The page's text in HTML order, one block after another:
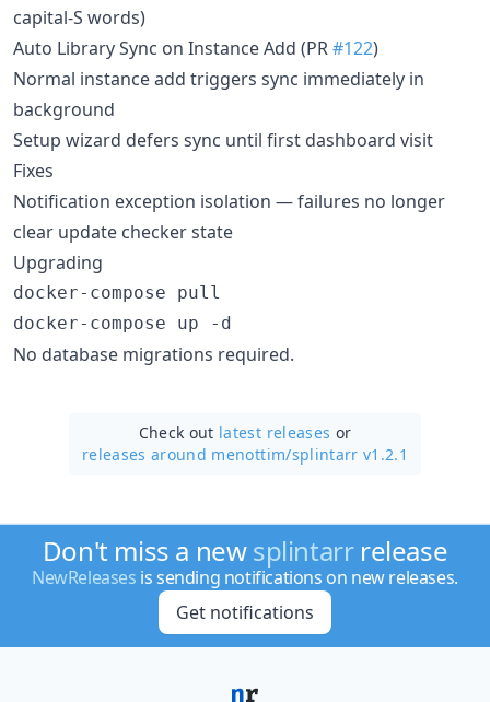
capital-S words)
Auto Library Sync on Instance Add (PR#122)
Normal instance add triggers sync immediately in
background
Setup wizard defers sync until first dashboard visit
Fixes
Notification exception isolation — failures no longer
clear update checker state
Upgrading
docker-compose pull
docker-compose up -d
No database migrations required.
Check out latest releases or
releases around menottim/splintarr v1.2.1
Don't miss a newsplintarrrelease
NewReleases is sending notifications on new releases.
Get notifications